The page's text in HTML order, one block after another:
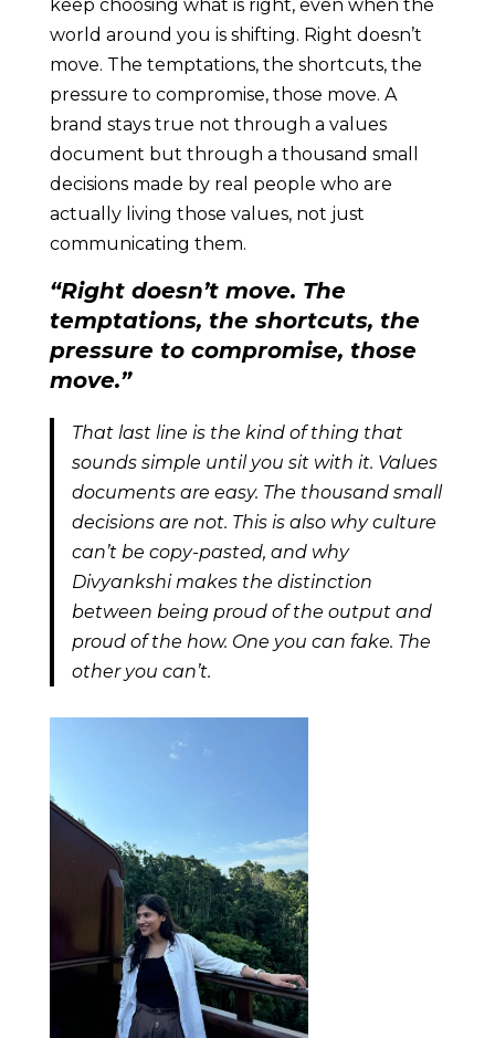
keep choosing what is right, even when the
world around you is shifting. Right doesn’t
move. The temptations, the shortcuts, the
pressure to compromise, those move. A
brand stays true not through a values
document but through a thousand small
decisions made by real people who are
actually living those values, not just
communicating them.
“Right doesn’t move. The
temptations, the shortcuts, the
pressure to compromise, those
move.”
That last line is the kind of thing that
sounds simple until you sit with it. Values
documents are easy. The thousand small
decisions are not. This is also why culture
can’t be copy-pasted, and why
Divyankshi makes the distinction
between being proud of the output and
proud of the how. One you can fake. The
other you can’t.